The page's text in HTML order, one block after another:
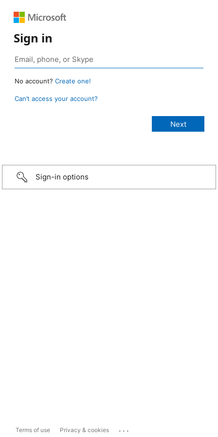
Sign in
No account? Create one!
Can’t access your account?
Sign-in options
Terms of use Privacy & cookies ...